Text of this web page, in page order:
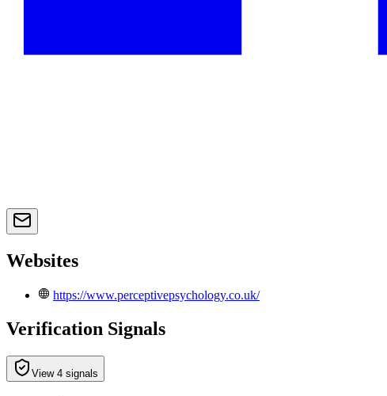
Websites
https://www.perceptivepsychology.co.uk/
Verification Signals
View 4 signals